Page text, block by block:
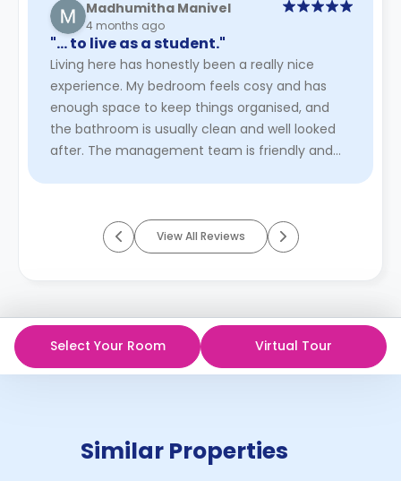
Madhumitha Manivel
4 months ago
"… to live as a student."
Living here has honestly been a really nice
experience. My bedroom feels cosy and has
enough space to keep things organised, and
the bathroom is usually clean and well looked
after. The management team is friendly and
View All Reviews
Select Your Room Virtual Tour
Similar Properties